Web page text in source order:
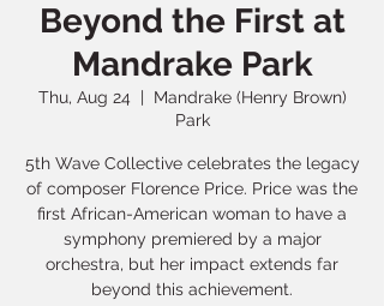
Beyond the First at
Mandrake Park
Thu, Aug 24
  |
Mandrake (Henry Brown)
Park
5th Wave Collective celebrates the legacy
of composer Florence Price. Price was the
first African-American woman to have a
symphony premiered by a major
orchestra, but her impact extends far
beyond this achievement.